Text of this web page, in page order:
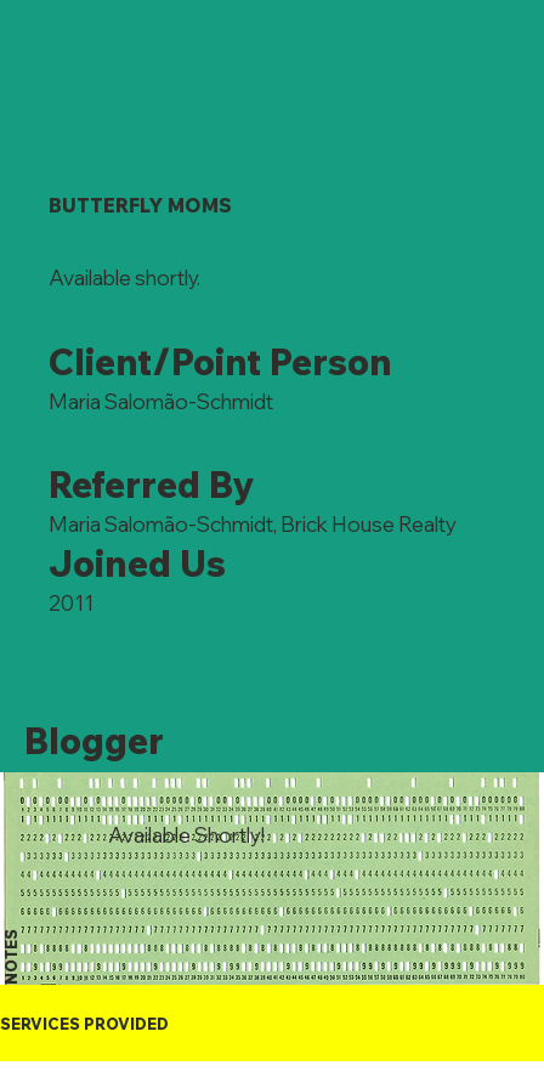
BUTTERFLY MOMS
Available shortly.
Client/Point Person
Maria Salomão-Schmidt
Referred By
Maria Salomão-Schmidt, Brick House Realty
Joined Us
2011
Blogger
NOTES
Available Shortly!
SERVICES PROVIDED